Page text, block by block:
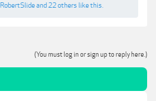
RobertSlideand 22 others like this.
(You must log in or sign up to reply here.)